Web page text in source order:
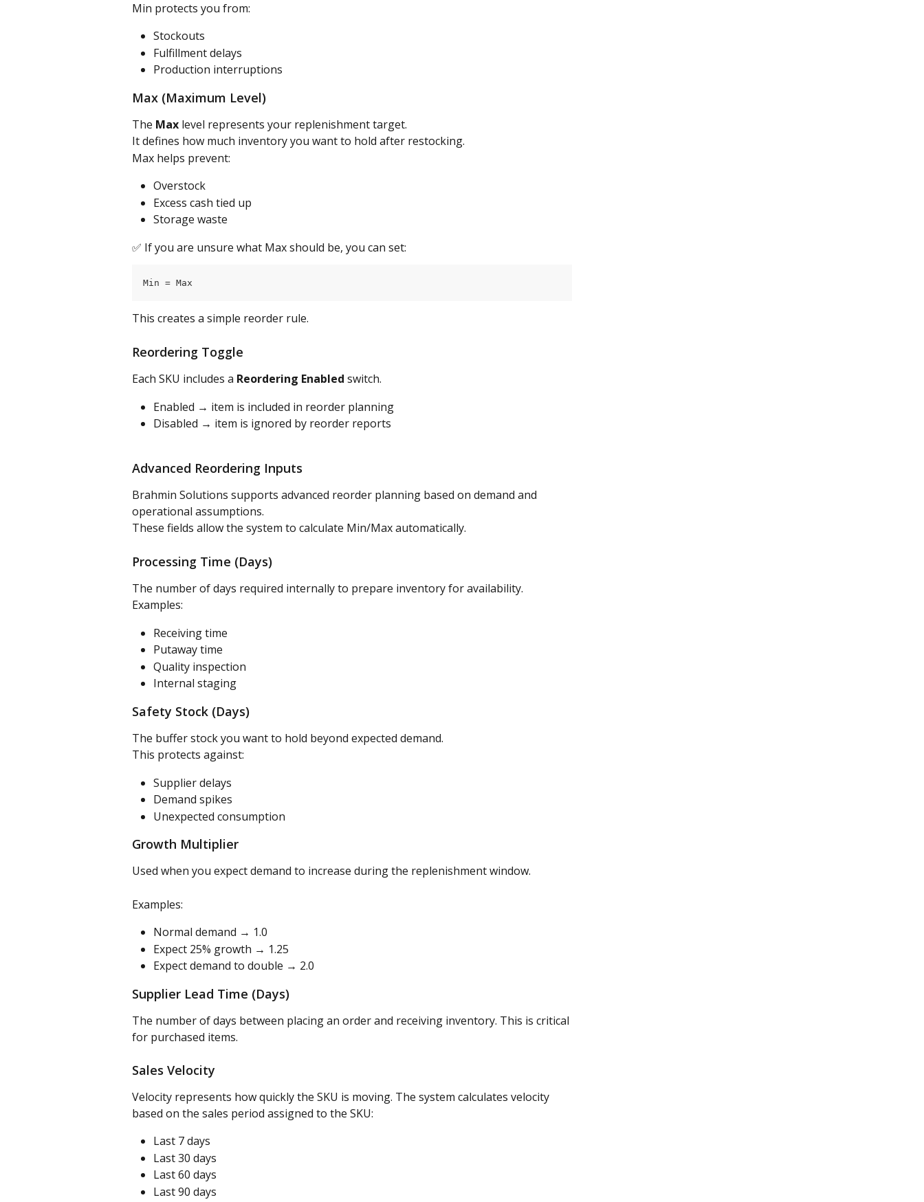
Min protects you from:
Stockouts
Fulfillment delays
Production interruptions
Max (Maximum Level)
The Max level represents your replenishment target.
It defines how much inventory you want to hold after restocking.
Max helps prevent:
Overstock
Excess cash tied up
Storage waste
✅ If you are unsure what Max should be, you can set:
Min = Max
This creates a simple reorder rule.
Reordering Toggle
Each SKU includes a Reordering Enabled switch.
Enabled → item is included in reorder planning
Disabled → item is ignored by reorder reports
Advanced Reordering Inputs
Brahmin Solutions supports advanced reorder planning based on demand and
operational assumptions.
These fields allow the system to calculate Min/Max automatically.
Processing Time (Days)
The number of days required internally to prepare inventory for availability.
Examples:
Receiving time
Putaway time
Quality inspection
Internal staging
Safety Stock (Days)
The buffer stock you want to hold beyond expected demand.
This protects against:
Supplier delays
Demand spikes
Unexpected consumption
Growth Multiplier
Used when you expect demand to increase during the replenishment window.
Examples:
Normal demand → 1.0
Expect 25% growth → 1.25
Expect demand to double → 2.0
Supplier Lead Time (Days)
The number of days between placing an order and receiving inventory. This is critical
for purchased items.
Sales Velocity
Velocity represents how quickly the SKU is moving. The system calculates velocity
based on the sales period assigned to the SKU:
Last 7 days
Last 30 days
Last 60 days
Last 90 days